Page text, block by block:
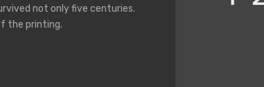
not only five centuries.
the printing.